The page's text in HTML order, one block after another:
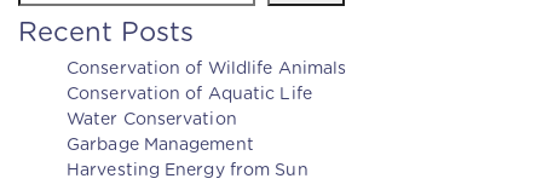
Recent Posts
Conservation of Wildlife Animals
Conservation of Aquatic Life
Water Conservation
Garbage Management
Harvesting Energy from Sun